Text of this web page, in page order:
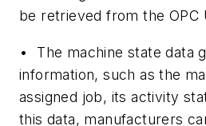
be retrieved from the OPC
•
The machine state data
information, such as the
assigned job, its activity
this data, manufacturers